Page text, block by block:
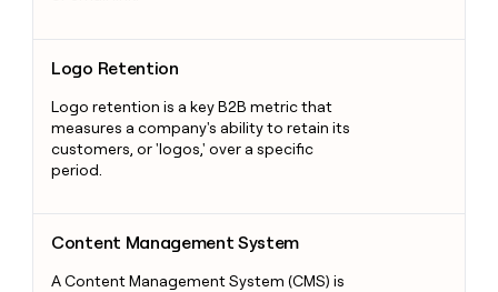
Logo Retention
Logo retention is a key B2B metric that
measures a company's ability to retain its
customers, or 'logos,' over a specific
period.
Content Management System
A Content Management System (CMS) is